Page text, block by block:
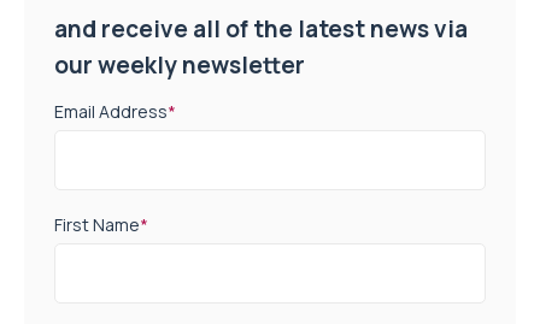
and receive all of the latest news via
our weekly newsletter
Email Address*
First Name*